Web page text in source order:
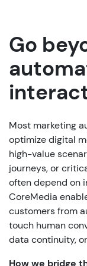
Go
Most marketing
optimize digital
high-value
journeys, or
often depend on
CoreMedia
customers from
touch human
data continuity,
How we bridge